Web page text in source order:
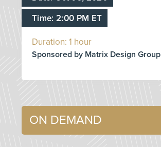
Time: 2:00 PM ET
Duration: 1 hour
Sponsored by Matrix Design Group
ON DEMAND